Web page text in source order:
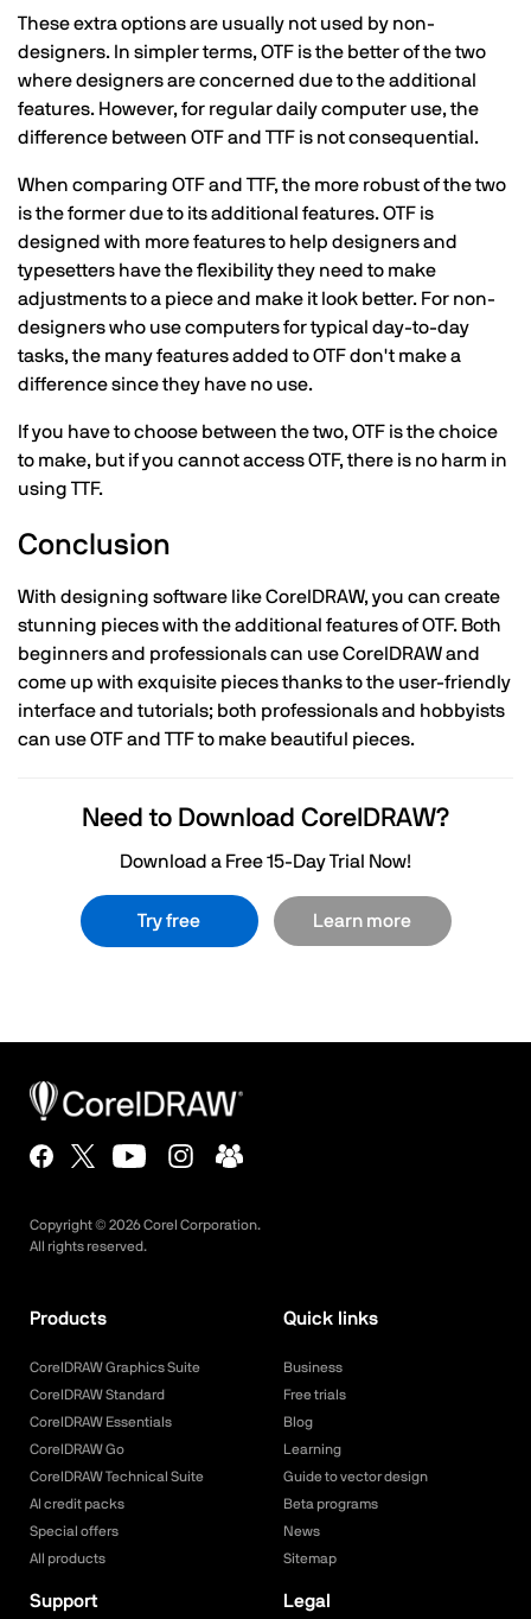
These extra options are usually not used by non-
designers. In simpler terms, OTF is the better of the two
where designers are concerned due to the additional
features. However, for regular daily computer use, the
difference between OTF and TTF is not consequential.
When comparing OTF and TTF, the more robust of the two
is the former due to its additional features. OTF is
designed with more features to help designers and
typesetters have the flexibility they need to make
adjustments to a piece and make it look better. For non-
designers who use computers for typical day-to-day
tasks, the many features added to OTF don't make a
difference since they have no use.
If you have to choose between the two, OTF is the choice
to make, but if you cannot access OTF, there is no harm in
using TTF.
Conclusion
With designing software like CorelDRAW, you can create
stunning pieces with the additional features of OTF. Both
beginners and professionals can use CorelDRAW and
come up with exquisite pieces thanks to the user-friendly
interface and tutorials; both professionals and hobbyists
can use OTF and TTF to make beautiful pieces.
Need to Download CorelDRAW?
Download a Free 15-Day Trial Now!
Try free Learn more
Copyright © 2026Corel Corporation.
All rights reserved.
Products
CorelDRAW Graphics Suite
CorelDRAW Standard
CorelDRAW Essentials
CorelDRAW Go
CorelDRAW Technical Suite
AI credit packs
Special offers
All products
Quick links
Business
Free trials
Blog
Learning
Guide to vector design
Beta programs
News
Sitemap
Support Legal